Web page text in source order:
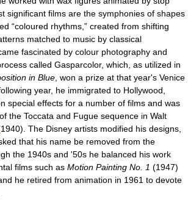
significant films are the symphonies of shapes
“coloured rhythms,” created from shifting
matched to music by classical
fascinated by colour photography and
called Gasparcolor, which, as utilized in
in Blue , won a prize at that year's Venice
year, he immigrated to Hollywood,
special effects for a number of films and was
the Toccata and Fugue sequence in Walt
The Disney artists modified his designs,
that his name be removed from the
the 1940s and '50s he balanced his work
films such as Motion Painting No. 1 (1947)
he retired from animation in 1961 to devote